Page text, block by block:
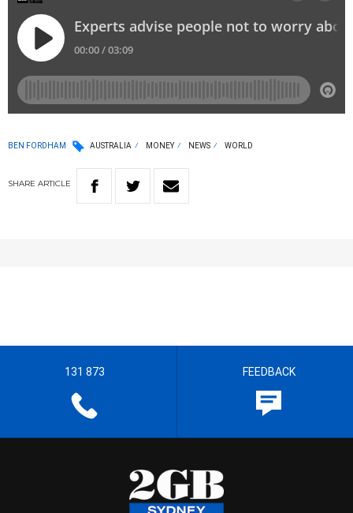
BEN FORDHAM AUSTRALIA MONEY NEWS WORLD
SHARE ARTICLE
131 873 FEEDBACK